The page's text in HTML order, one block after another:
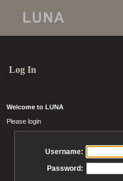
Log In
Welcome to LUNA
Please login
Username:
Password: